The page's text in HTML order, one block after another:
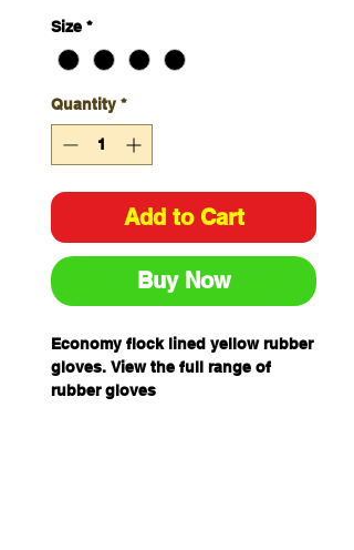
Size *
Quantity *
Add to Cart
Buy Now
Economy flock lined yellow rubber
gloves. View the full range of
rubber gloves